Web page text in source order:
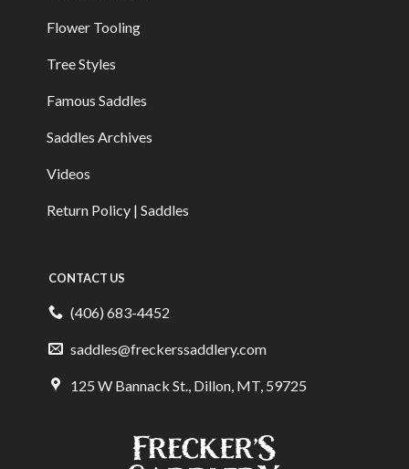
Flower Tooling
Tree Styles
Famous Saddles
Saddles Archives
Videos
Return Policy | Saddles
CONTACT US
(406) 683-4452
saddles@freckerssaddlery.com
125 W Bannack St., Dillon, MT, 59725